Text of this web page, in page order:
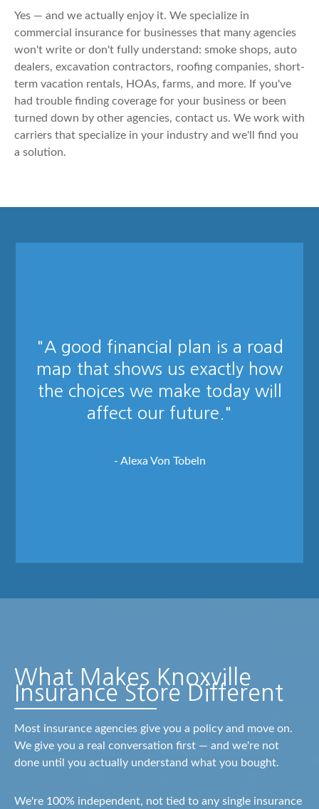
Yes — and we actually enjoy it. We specialize in
commercial insurance for businesses that many agencies
won't write or don't fully understand: smoke shops, auto
dealers, excavation contractors, roofing companies, short-
term vacation rentals, HOAs, farms, and more. If you've
had trouble finding coverage for your business or been
turned down by other agencies, contact us. We work with
carriers that specialize in your industry and we'll find you
a solution.
"A good financial plan is a road
map that shows us exactly how
the choices we make today will
affect our future."
- Alexa Von Tobeln
What Makes Knoxville
Insurance Store Different
Most insurance agencies give you a policy and move on.
We give you a real conversation first — and we're not
done until you actually understand what you bought.
We're 100% independent, not tied to any single insurance